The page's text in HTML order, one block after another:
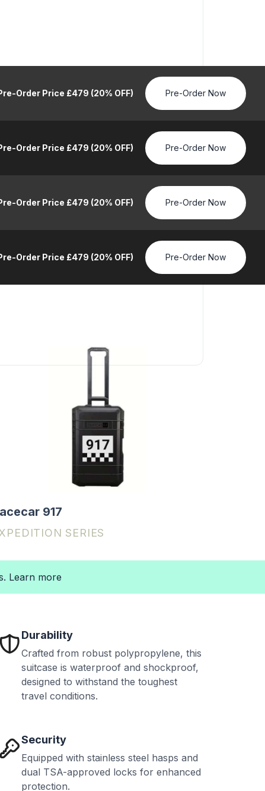
Order Price £479 (20% OFF) Pre-Order Now
Order Price £479 (20% OFF) Pre-Order Now
Order Price £479 (20% OFF) Pre-Order Now
Order Price £479 (20% OFF) Pre-Order Now
917
SERIES
Learn more
Durability
Crafted from robust polypropylene, this
suitcase is waterproof and shockproof,
designed to withstand the toughest
travel conditions.
Security
Equipped with stainless steel hasps and
dual TSA-approved locks for enhanced
protection.